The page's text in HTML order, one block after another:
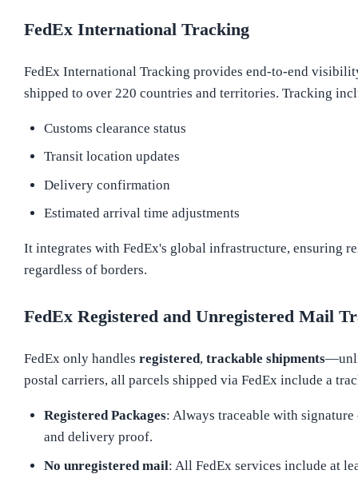
FedEx International Tracking
FedEx International Tracking provides end-to-end
shipped to over 220 countries and territories. Tracking
Customs clearance status
Transit location updates
Delivery confirmation
Estimated arrival time adjustments
It integrates with FedEx's global infrastructure, ensuring
regardless of borders.
FedEx Registered and Unregistered Mail
FedEx only handles registered, trackable shipments
postal carriers, all parcels shipped via FedEx include a
Registered Packages: Always traceable with
and delivery proof.
No unregistered mail: All FedEx services include at